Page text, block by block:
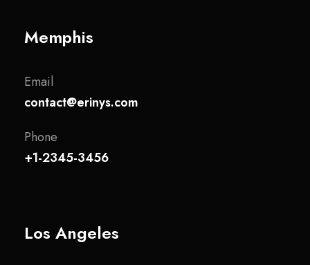
Memphis
Email
contact@erinys.com
Phone
+1-2345-3456
Los Angeles